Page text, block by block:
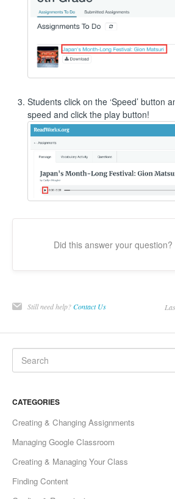
Students click on the ‘Speed’ button
speed and click the play button!
Did this answer your question?
Still need help?Contact Us
CATEGORIES
Creating & Changing Assignments
Managing Google Classroom
Creating & Managing Your Class
Finding Content